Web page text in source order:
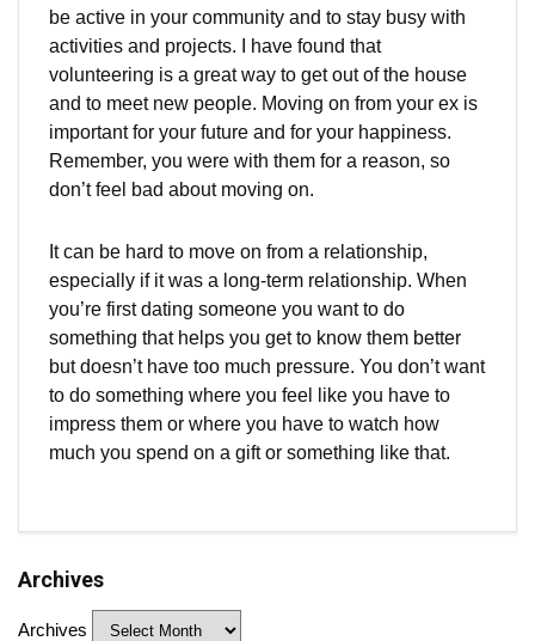
be active in your community and to stay busy with
activities and projects. I have found that
volunteering is a great way to get out of the house
and to meet new people. Moving on from your ex is
important for your future and for your happiness.
Remember, you were with them for a reason, so
don’t feel bad about moving on.
It can be hard to move on from a relationship,
especially if it was a long-term relationship. When
you’re first dating someone you want to do
something that helps you get to know them better
but doesn’t have too much pressure. You don’t want
to do something where you feel like you have to
impress them or where you have to watch how
much you spend on a gift or something like that.
Archives
Archives